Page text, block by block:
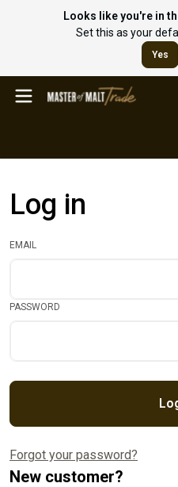
Looks like you're in
Set this as your
Yes
Log in
EMAIL
PASSWORD
Forgot your password?
New customer?